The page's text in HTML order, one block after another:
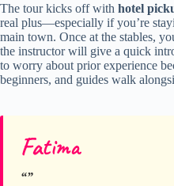
The tour kicks off with hotel
real plus—especially if you’re
main town. Once at the stables,
the instructor will give a quick
to worry about prior experience
beginners, and guides walk
Fatima